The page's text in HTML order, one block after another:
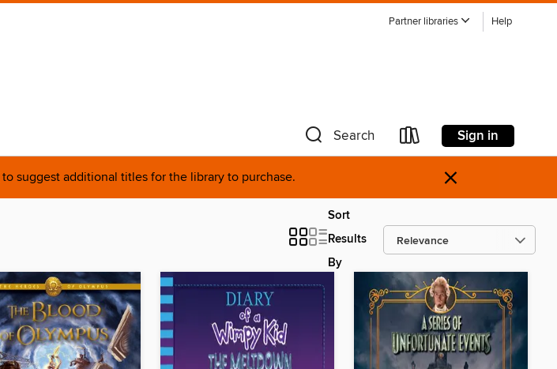
Partner libraries Help
Search Sign in
to suggest additional titles for the library to purchase. ×
Sort
Results
By